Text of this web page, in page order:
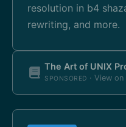
resolution in b4
rewriting, and more.
The Art of UNIX
SPONSORED · View